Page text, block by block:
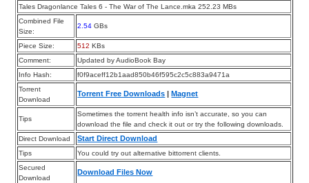
Tales Dragonlance Tales 6 - The War of The Lance.mka 252.23 MBs
Combined File
Size:
2.54 GBs
Piece Size: 512 KBs
Comment:
Updated by AudioBook Bay
Info Hash:
f0f9aceff12b1aad850b46f595c2c5c883a9471a
Torrent
Download
Torrent Free Downloads Magnet
Tips
Sometimes the torrent health info isn’t accurate, so you can
download the file and check it out or try the following downloads.
Direct Download
Start Direct Download
Tips
You could try out alternative bittorrent clients.
Secured
Download
Download Files Now